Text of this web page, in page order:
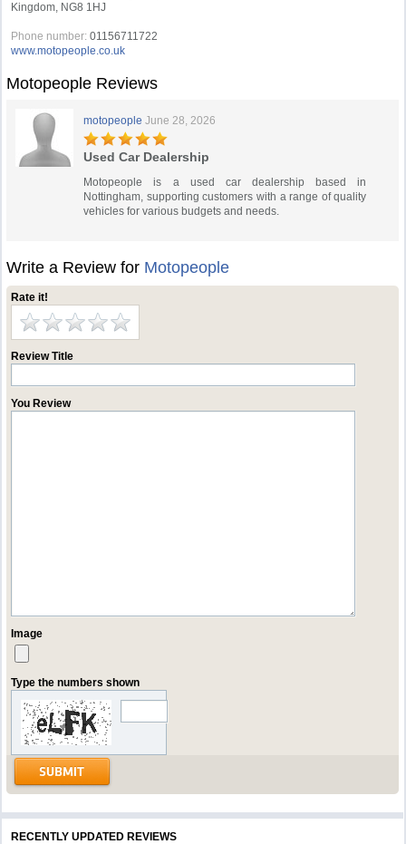
Kingdom, NG8 1HJ
Phone number: 01156711722
www.motopeople.co.uk
Motopeople Reviews
motopeople June 28, 2026
Used Car Dealership
Motopeople is a used car dealership based in
Nottingham, supporting customers with a range of quality
vehicles for various budgets and needs.
Write a Review for Motopeople
Rate it!
Review Title
You Review
Image
Type the numbers shown
RECENTLY UPDATED REVIEWS